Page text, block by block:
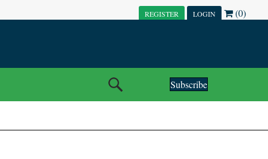
REGISTER LOGIN (0)
Subscribe